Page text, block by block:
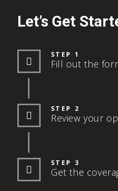
Let’s Get
STEP 1
Fill out the
STEP 2
Review your
STEP 3
Get the